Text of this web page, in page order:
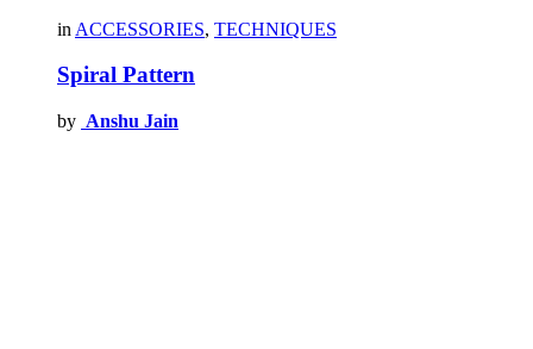
in ACCESSORIES, TECHNIQUES
Spiral Pattern
by Anshu Jain